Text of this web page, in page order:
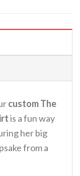
custom The
is a fun way
her big
from a